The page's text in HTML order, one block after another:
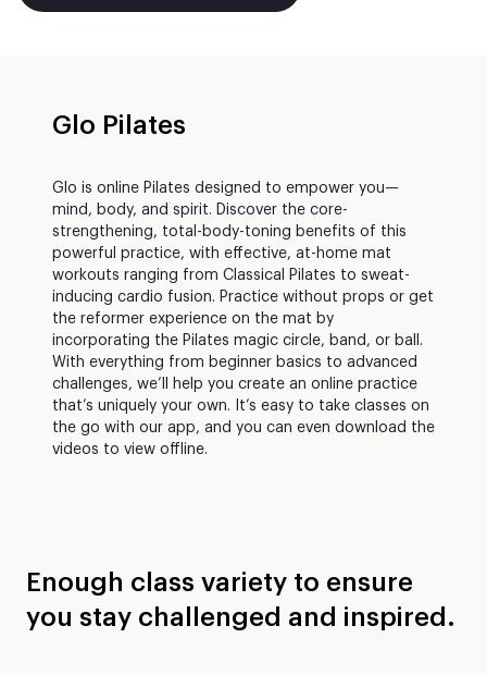
Glo Pilates
Glo is online Pilates designed to empower you—
mind, body, and spirit. Discover the core-
strengthening, total-body-toning benefits of this
powerful practice, with effective, at-home mat
workouts ranging from Classical Pilates to sweat-
inducing cardio fusion. Practice without props or get
the reformer experience on the mat by
incorporating the Pilates magic circle, band, or ball.
With everything from beginner basics to advanced
challenges, we’ll help you create an online practice
that’s uniquely your own. It’s easy to take classes on
the go with our app, and you can even download the
videos to view offline.
Enough class variety to ensure
you stay challenged and inspired.